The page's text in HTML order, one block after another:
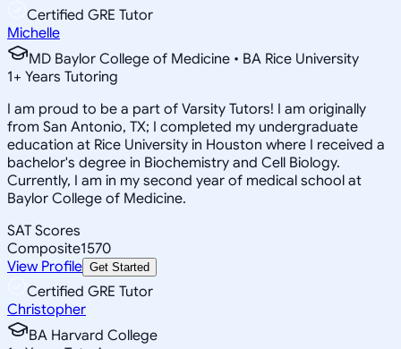
Certified GRE Tutor
Michelle
MD Baylor College of Medicine • BA Rice University
1+ Years Tutoring
I am proud to be a part of Varsity Tutors! I am originally
from San Antonio, TX; I completed my undergraduate
education at Rice University in Houston where I received a
bachelor's degree in Biochemistry and Cell Biology.
Currently, I am in my second year of medical school at
Baylor College of Medicine.
SAT Scores
Composite1570
View Profile Get Started
Certified GRE Tutor
Christopher
BA Harvard College